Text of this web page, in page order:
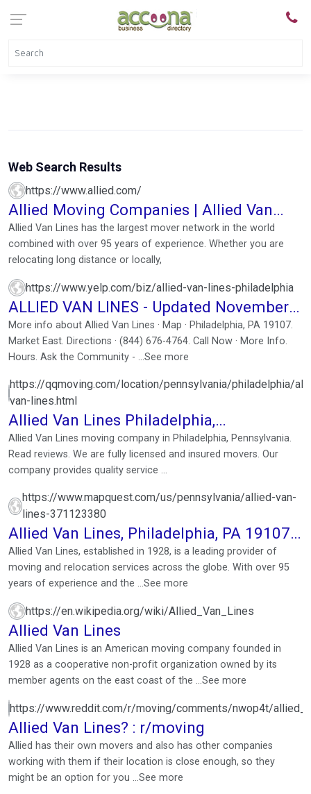
Web Search Results
https://www.allied.com/
Allied Moving Companies | Allied Van
Lines (Instant Quote)
Allied Van Lines has the largest mover network in the world
combined with over 95 years of experience. Whether you are
relocating long distance or locally,
https://www.yelp.com/biz/allied-van-lines-philadelphia
ALLIED VAN LINES - Updated November
2025
More info about Allied Van Lines · Map · Philadelphia, PA 19107.
Market East. Directions · (844) 676-4764. Call Now · More Info.
Hours. Ask the Community - ...See more
https://qqmoving.com/location/pennsylvania/philadelphia/
van-lines.html
Allied Van Lines Philadelphia,
Pennsylvania. Reviews
Allied Van Lines moving company in Philadelphia, Pennsylvania.
Read reviews. We are fully licensed and insured movers. Our
company provides quality service ...
https://www.mapquest.com/us/pennsylvania/allied-van-
lines-371123380
Allied Van Lines, Philadelphia, PA 19107,
US
Allied Van Lines, established in 1928, is a leading provider of
moving and relocation services across the globe. With over 95
years of experience and the ...See more
https://en.wikipedia.org/wiki/Allied_Van_Lines
Allied Van Lines
Allied Van Lines is an American moving company founded in
1928 as a cooperative non-profit organization owned by its
member agents on the east coast of the ...See more
https://www.reddit.com/r/moving/comments/nwop4t/
Allied Van Lines? : r/moving
Allied has their own movers and also has other companies
working with them if their location is close enough, so they
might be an option for you ...See more